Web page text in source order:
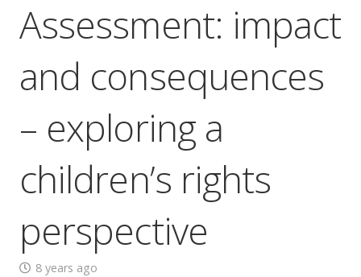
Assessment: impact
and consequences
– exploring a
children’s rights
perspective
8 years ago